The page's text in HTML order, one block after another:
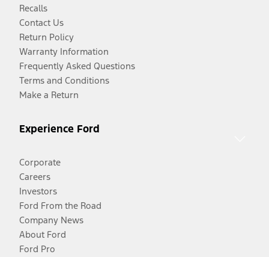
Recalls
Contact Us
Return Policy
Warranty Information
Frequently Asked Questions
Terms and Conditions
Make a Return
Experience Ford
Corporate
Careers
Investors
Ford From the Road
Company News
About Ford
Ford Pro